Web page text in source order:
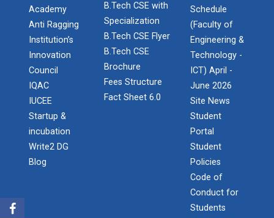
Academy
Anti Ragging
Institution’s
Innovation
Council
IQAC
IUCEE
Startup &
incubation
Write2 DG
Blog
B.Tech CSE with
Specialization
B.Tech CSE Flyer
B.Tech CSE
Brochure
Fees Structure
Fact Sheet 6.0
Schedule
(Faculty of
Engineering &
Technology -
ICT) April -
June 2026
Site News
Student
Portal
Student
Policies
Code of
Conduct for
Students